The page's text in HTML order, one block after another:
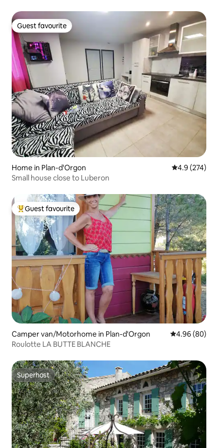
Guest favourite
Guest favourite
Home in Plan-d'Orgon 4.9 out of 5
4.9 (274)
Small house close to Luberon
Top guest favourite
Guest favourite
Camper van/Motorhome in Plan-d'Orgon 4.96 out of 5
4.96 (80)
Roulotte LA BUTTE BLANCHE
Superhost
Superhost